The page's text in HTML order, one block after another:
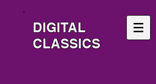
DIGITAL
CLASSICS